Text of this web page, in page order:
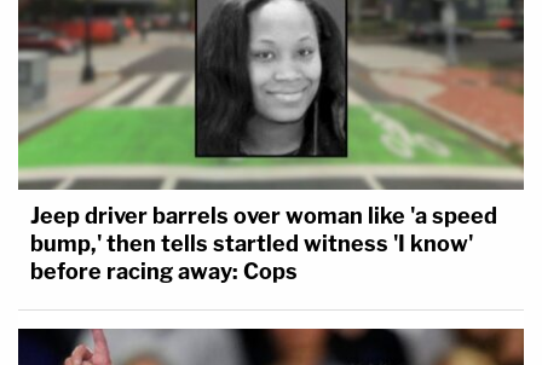
Jeep driver barrels over woman like 'a speed
bump,' then tells startled witness 'I know'
before racing away: Cops